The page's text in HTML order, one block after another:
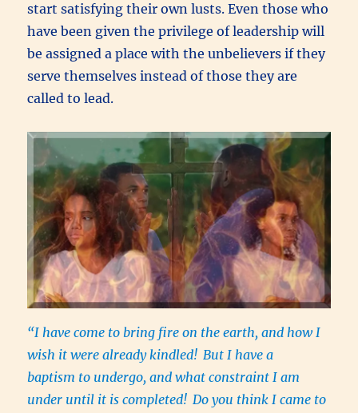
start satisfying their own lusts. Even those who
have been given the privilege of leadership will
be assigned a place with the unbelievers if they
serve themselves instead of those they are
called to lead.
“I have come to bring fire on the earth, and how I
wish it were already kindled! But I have a
baptism to undergo, and what constraint I am
under until it is completed! Do you think I came to